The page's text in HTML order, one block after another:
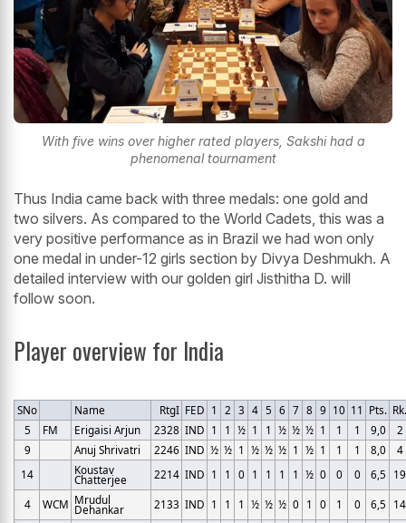
With five wins over higher rated players, Sakshi had a
phenomenal tournament
Thus India came back with three medals: one gold and
two silvers. As compared to the World Cadets, this was a
very positive performance as in Brazil we had won only
one medal in under-12 girls section by Divya Deshmukh. A
detailed interview with our golden girl Jisthitha D. will
follow soon.
Player overview for India
SNo Name RtgI FED 1 2 3 4 5 6 7 8 9 10 11 Pts. Rk.
5
FM Erigaisi Arjun 2328 IND 1 1 ½ 1 1 ½ ½ ½ 1 1 1 9,0
2
9
Anuj Shrivatri 2246 IND ½ ½ 1 ½ ½ ½ 1 ½ 1 1 1 8,0
4
14
Koustav
Chatterjee 2214 IND 1 1 0 1 1 1 1 ½ 0 0 0 6,5 19
4 WCM Mrudul
Dehankar 2133 IND 1 1 1 ½ ½ ½ 0 1 0 1 0 6,5
14